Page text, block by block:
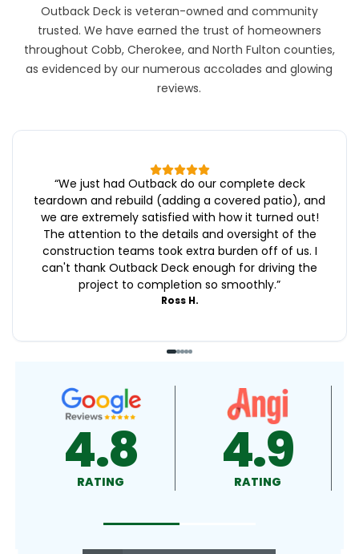
Outback Deck is veteran-owned and community
trusted. We have earned the trust of homeowners
throughout Cobb, Cherokee, and North Fulton counties,
as evidenced by our numerous accolades and glowing
reviews.
“We just had Outback do our complete deck
teardown and rebuild (adding a covered patio), and
we are extremely satisfied with how it turned out!
The attention to the details and oversight of the
construction teams took extra burden off of us. I
can't thank Outback Deck enough for driving the
project to completion so smoothly.”
Ross H.
4.9
RATING 4.5
RATING